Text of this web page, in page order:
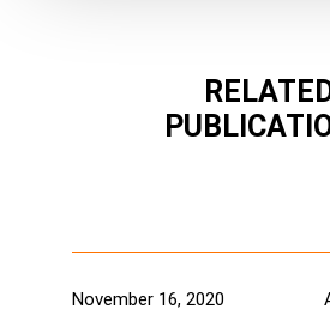
November 16, 2020